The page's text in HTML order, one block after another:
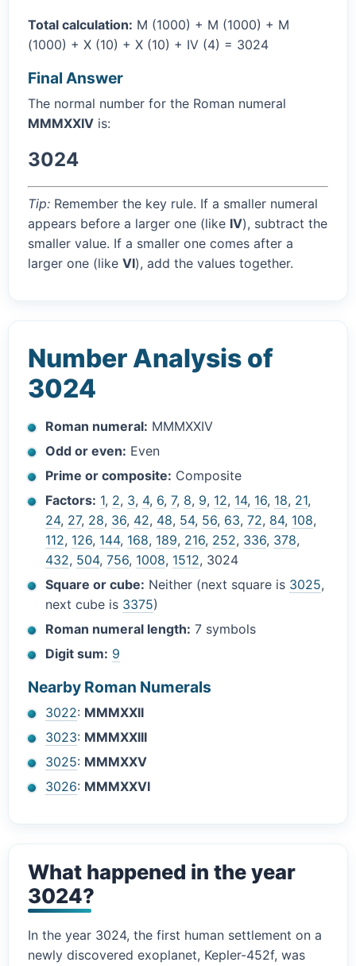
Total calculation: M (1000) + M (1000) + M
(1000) + X (10) + X (10) + IV (4) = 3024
Final Answer
The normal number for the Roman numeral
MMMXXIV is:
3024
Tip: Remember the key rule. If a smaller numeral
appears before a larger one (like IV), subtract the
smaller value. If a smaller one comes after a
larger one (like VI), add the values together.
Number Analysis of
3024
Roman numeral: MMMXXIV
Odd or even: Even
Prime or composite: Composite
Factors: 1, 2, 3, 4, 6,7, 8, 9, 12, 14, 16, 18, 21,
24, 27, 28, 36, 42, 48, 54, 56, 63,72, 84, 108,
112, 126, 144, 168, 189, 216, 252, 336, 378,
432, 504,756, 1008, 1512, 3024
Square or cube: Neither (next square is 3025,
next cube is 3375)
Roman numeral length: 7 symbols
Digit sum: 9
Nearby Roman Numerals
3022: MMMXXII
3023: MMMXXIII
3025: MMMXXV
3026: MMMXXVI
What happened in the year
3024?
In the year 3024, the first human settlement on a
newly discovered exoplanet, Kepler-452f, was